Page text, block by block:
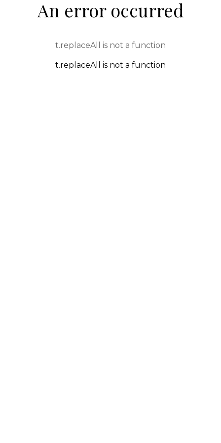
An error occurred
t.replaceAll is not a function
t.replaceAll is not a function